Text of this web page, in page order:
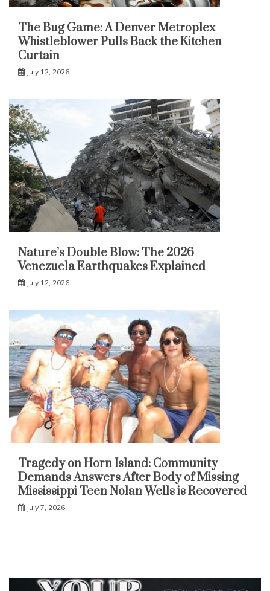
The Bug Game: A Denver Metroplex
Whistleblower Pulls Back the Kitchen
Curtain
July 12, 2026
Nature’s Double Blow: The 2026
Venezuela Earthquakes Explained
July 12, 2026
Tragedy on Horn Island: Community
Demands Answers After Body of Missing
Mississippi Teen Nolan Wells is Recovered
July 7, 2026